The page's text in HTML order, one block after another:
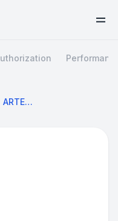
Case Study: ARTEMIS